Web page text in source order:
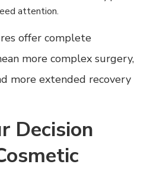
attention.
offer complete
more complex surgery,
more extended recovery
Decision